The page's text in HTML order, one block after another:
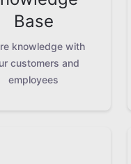
Base
knowledge with
customers and
employees